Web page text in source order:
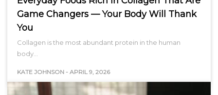
Game Changers — Your Body Will Thank
You
Collagen is the most abundant protein in the human
body…
KATE JOHNSON - APRIL 9, 2026